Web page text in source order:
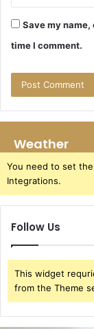
Save my
time I comment.
Weather
You need to set
Integrations.
Follow Us
This widget
from the Theme